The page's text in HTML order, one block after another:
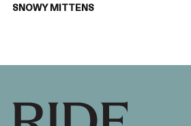
SNOWY MITTENS